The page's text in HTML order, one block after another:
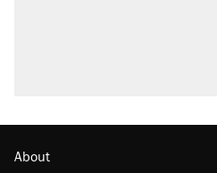
About